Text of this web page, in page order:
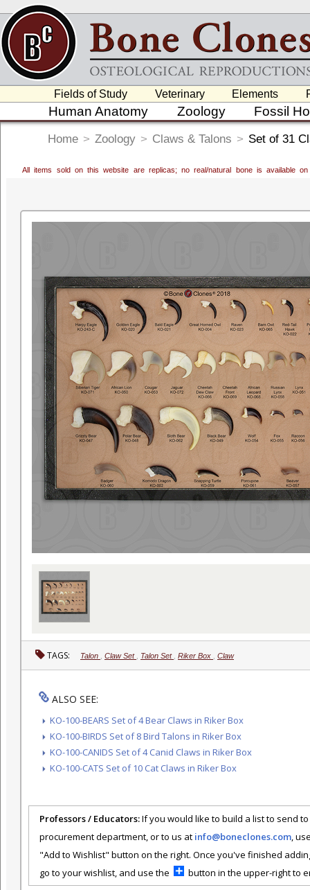
Fields of Study Veterinary Elements
Human Anatomy Zoology Fossil
Home > Zoology > Claws & Talons > Set of 31
All items sold on this website are replicas; no real/natural bone is available
TAGS: Talon Claw Set Talon Set Riker Box Claw
ALSO SEE:
KO-100-BEARS Set of 4 Bear Claws in Riker Box
KO-100-BIRDS Set of 8 Bird Talons in Riker Box
KO-100-CANIDS Set of 4 Canid Claws in Riker Box
KO-100-CATS Set of 10 Cat Claws in Riker Box
Professors / Educators:If you would like to build a list to send
procurement department, or to us at info@boneclones.com,
"Add to Wishlist" button on the right. Once you've finished
go to your wishlist, and use the
button in the upper-right to